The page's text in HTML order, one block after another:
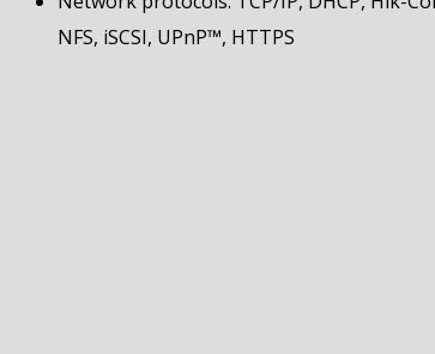
NFS, iSCSI, UPnP™, HTTPS